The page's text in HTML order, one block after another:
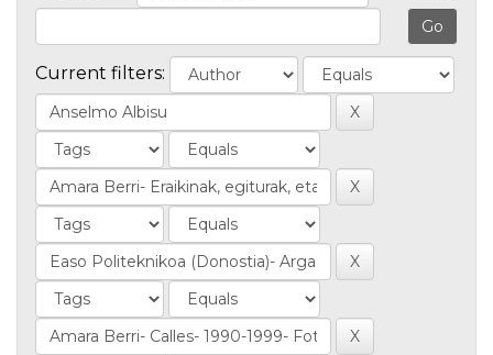
Current filters: